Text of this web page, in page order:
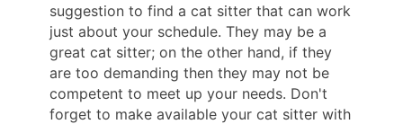
suggestion to find a cat sitter that can work
just about your schedule. They may be a
great cat sitter; on the other hand, if they
are too demanding then they may not be
competent to meet up your needs. Don't
forget to make available your cat sitter with